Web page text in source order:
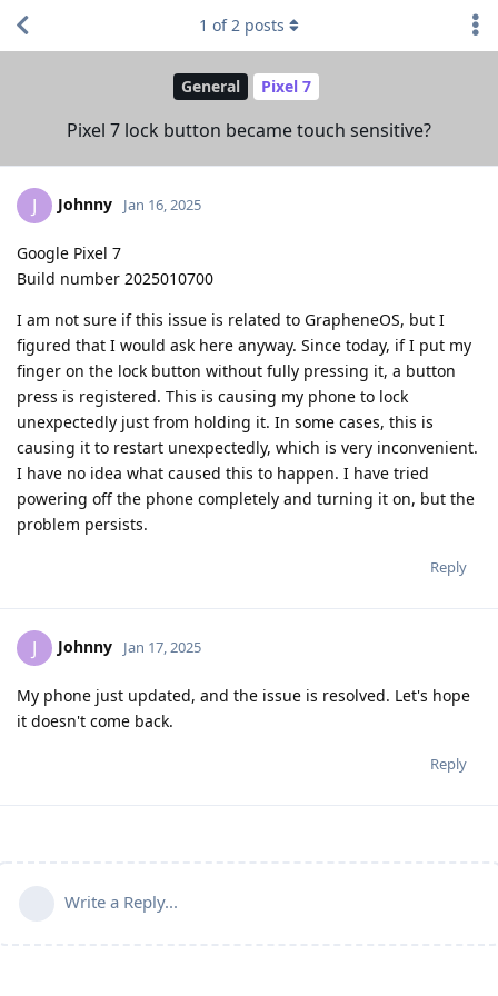
General Pixel 7
Pixel 7 lock button became touch sensitive?
1 of2 posts
J Johnny Jan 16, 2025
Google Pixel 7
Build number 2025010700
I am not sure if this issue is related to GrapheneOS, but I
figured that I would ask here anyway. Since today, if I put my
finger on the lock button without fully pressing it, a button
press is registered. This is causing my phone to lock
unexpectedly just from holding it. In some cases, this is
causing it to restart unexpectedly, which is very inconvenient.
I have no idea what caused this to happen. I have tried
powering off the phone completely and turning it on, but the
problem persists.
Reply
J Johnny Jan 17, 2025
My phone just updated, and the issue is resolved. Let's hope
it doesn't come back.
Reply
Write a Reply...